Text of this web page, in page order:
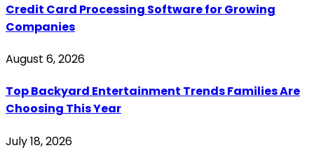
Credit Card Processing Software for Growing
Companies
August 6, 2026
Top Backyard Entertainment Trends Families Are
Choosing This Year
July 18, 2026